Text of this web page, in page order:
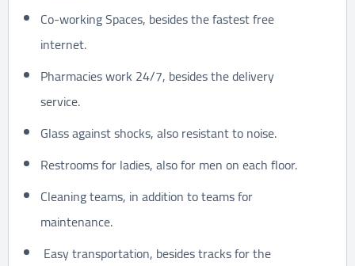
Co-working Spaces, besides the fastest free
internet.
Pharmacies work 24/7, besides the delivery
service.
Glass against shocks, also resistant to noise.
Restrooms for ladies, also for men on each floor.
Cleaning teams, in addition to teams for
maintenance.
Easy transportation, besides tracks for the